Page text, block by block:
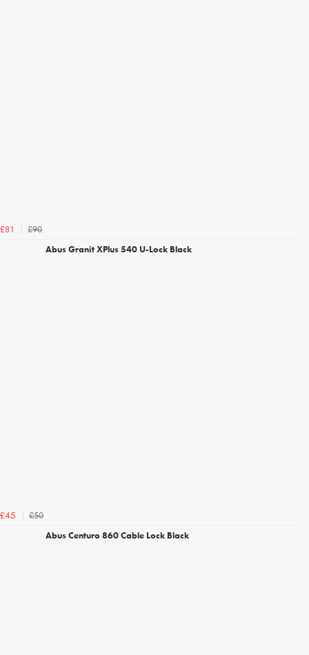
£81
£90
Abus Granit XPlus 540 U-Lock Black
£45
£50
Abus Centuro 860 Cable Lock Black